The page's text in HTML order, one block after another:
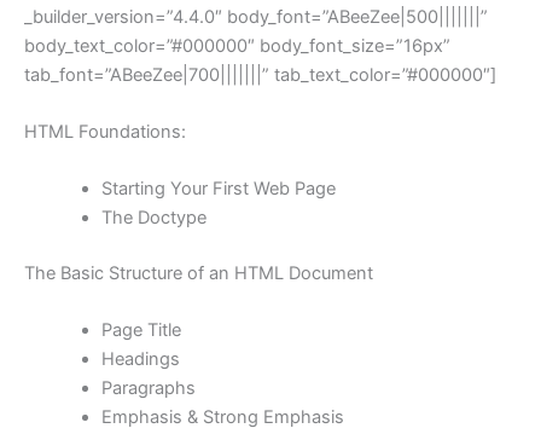
_builder_version=”4.4.0″ body_font=”ABeeZee|500|||||||”
body_text_color=”#000000″ body_font_size=”16px”
tab_font=”ABeeZee|700|||||||” tab_text_color=”#000000″]
HTML Foundations:
Starting Your First Web Page
The Doctype
The Basic Structure of an HTML Document
Page Title
Headings
Paragraphs
Emphasis & Strong Emphasis